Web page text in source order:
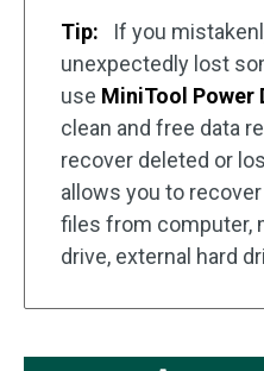
Tip:
If you
unexpectedly lost
use MiniTool Power
clean and free data
recover deleted or
allows you to
files from computer,
drive, external hard